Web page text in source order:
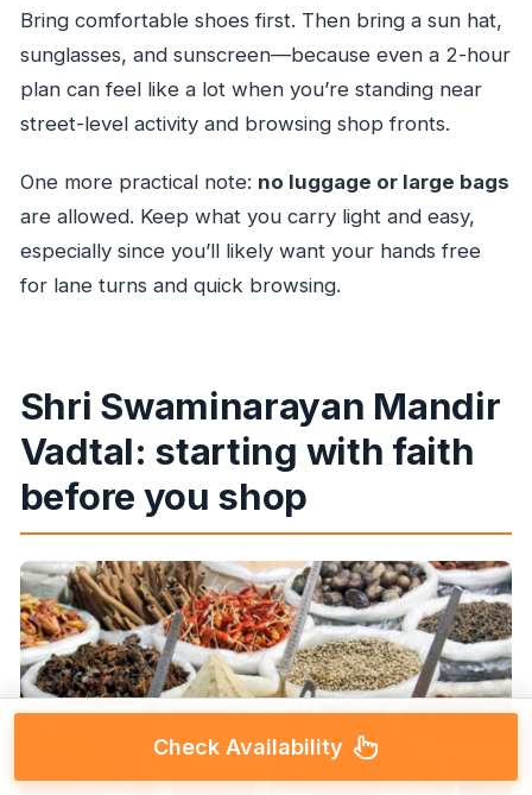
Bring comfortable shoes first. Then bring a sun hat,
sunglasses, and sunscreen—because even a 2-hour
plan can feel like a lot when you’re standing near
street-level activity and browsing shop fronts.
One more practical note: no luggage or large bags
are allowed. Keep what you carry light and easy,
especially since you’ll likely want your hands free
for lane turns and quick browsing.
Shri Swaminarayan Mandir
Vadtal: starting with faith
before you shop
Check Availability